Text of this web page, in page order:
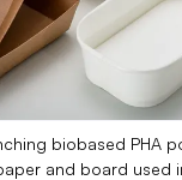
biobased PHA
and board used